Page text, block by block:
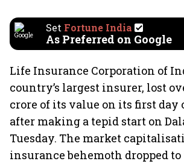
Set Fortune India
As Preferred on Google
Life Insurance Corporation of
country’s largest insurer, lost
crore of its value on its first day
after making a tepid start on
Tuesday. The market
insurance behemoth dropped to